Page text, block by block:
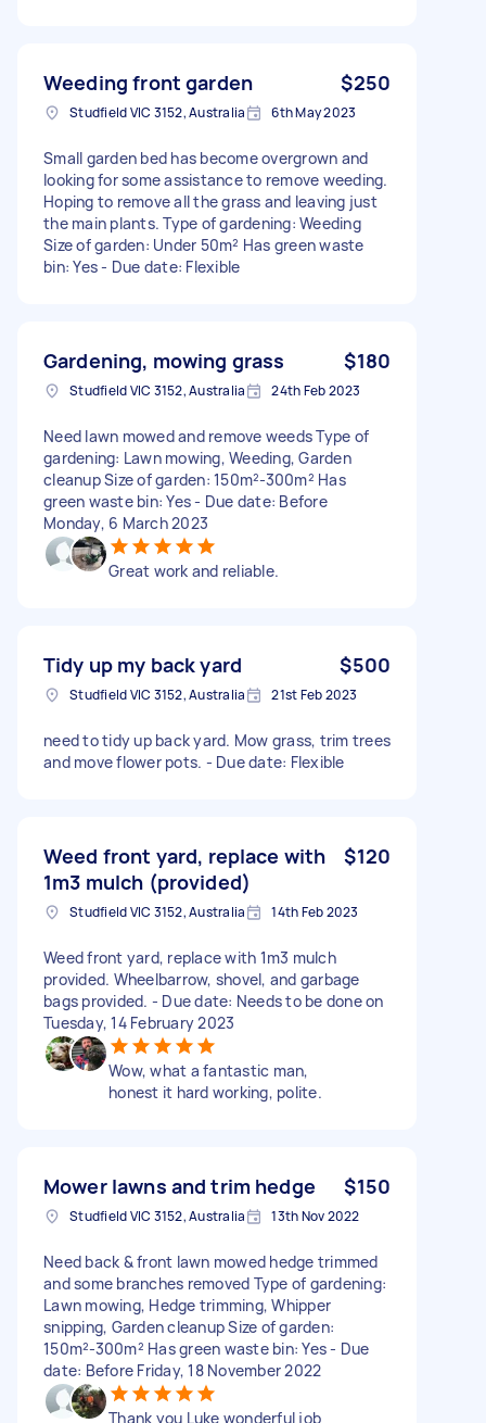
Weeding front garden $250
Studfield VIC 3152, Australia 6th May 2023
Small garden bed has become overgrown and
looking for some assistance to remove weeding.
Hoping to remove all the grass and leaving just
the main plants. Type of gardening: Weeding
Size of garden: Under 50m² Has green waste
bin: Yes - Due date: Flexible
Gardening, mowing grass $180
Studfield VIC 3152, Australia 24th Feb 2023
Need lawn mowed and remove weeds Type of
gardening: Lawn mowing, Weeding, Garden
cleanup Size of garden: 150m²-300m² Has
green waste bin: Yes - Due date: Before
Monday, 6 March 2023
Great work and reliable.
Tidy up my back yard $500
Studfield VIC 3152, Australia 21st Feb 2023
need to tidy up back yard. Mow grass, trim trees
and move flower pots. - Due date: Flexible
Weed front yard, replace with
1m3 mulch (provided)
$120
Studfield VIC 3152, Australia 14th Feb 2023
Weed front yard, replace with 1m3 mulch
provided. Wheelbarrow, shovel, and garbage
bags provided. - Due date: Needs to be done on
Tuesday, 14 February 2023
Wow, what a fantastic man,
honest it hard working, polite.
Mower lawns and trim hedge $150
Studfield VIC 3152, Australia 13th Nov 2022
Need back & front lawn mowed hedge trimmed
and some branches removed Type of gardening:
Lawn mowing, Hedge trimming, Whipper
snipping, Garden cleanup Size of garden:
150m²-300m² Has green waste bin: Yes - Due
date: Before Friday, 18 November 2022
Thank you Luke wonderful job